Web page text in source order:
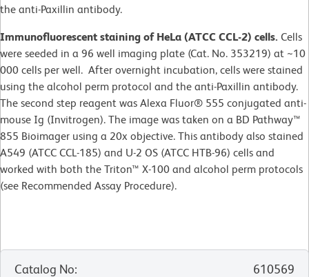
the anti-Paxillin antibody.
Immunofluorescent staining of HeLa (ATCC CCL-2) cells. Cells
were seeded in a 96 well imaging plate (Cat. No. 353219) at ~10
000 cells per well. After overnight incubation, cells were stained
using the alcohol perm protocol and the anti-Paxillin antibody.
The second step reagent was Alexa Fluor® 555 conjugated anti-
mouse Ig (Invitrogen). The image was taken on a BD Pathway™
855 Bioimager using a 20x objective. This antibody also stained
A549 (ATCC CCL-185) and U-2 OS (ATCC HTB-96) cells and
worked with both the Triton™ X-100 and alcohol perm protocols
(see Recommended Assay Procedure).
Catalog No:
610569